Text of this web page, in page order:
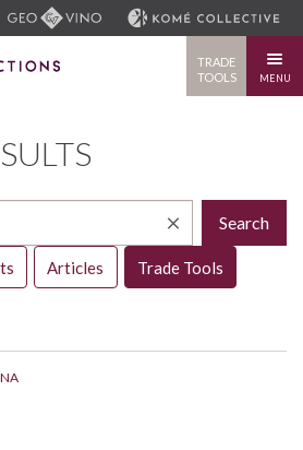
TRADE
TOOLS
MENU
Search
Articles Trade Tools